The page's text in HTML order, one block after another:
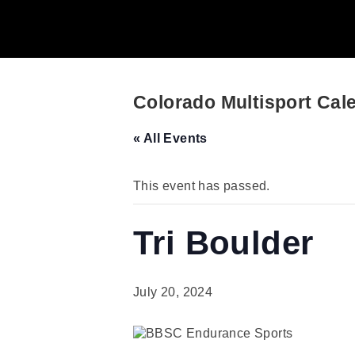
Colorado Multisport
« All Events
This event has passed.
Tri Boulder
July 20, 2024